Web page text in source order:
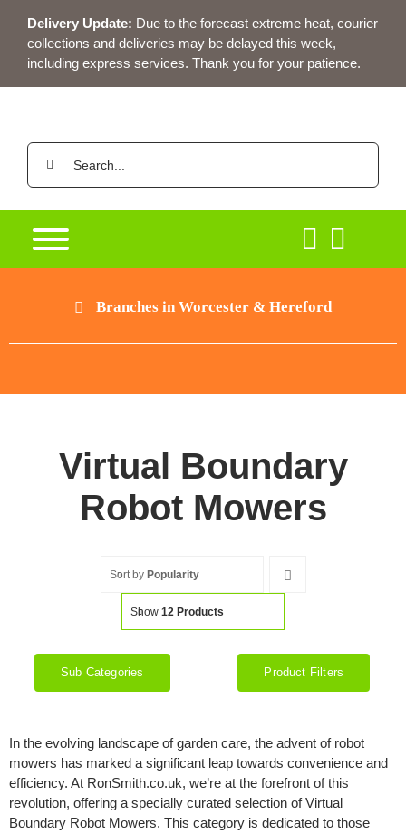
content
Delivery Update: Due to the forecast extreme heat, courier
collections and deliveries may be delayed this week,
including express services. Thank you for your patience.
Search
Branches in Worcester & Hereford
Virtual Boundary
Robot Mowers
Sort by Popularity
Show 12 Products
Sub Categories Product Filters
In the evolving landscape of garden care, the advent of robot
mowers has marked a significant leap towards convenience and
efficiency. At RonSmith.co.uk, we’re at the forefront of this
revolution, offering a specially curated selection of Virtual
Boundary Robot Mowers. This category is dedicated to those